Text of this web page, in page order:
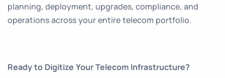
planning, deployment, upgrades, compliance, and
operations across your entire telecom portfolio.
Ready to Digitize Your Telecom Infrastructure?